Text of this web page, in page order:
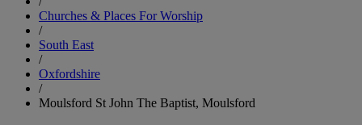
Churches & Places For Worship
/
South East
/
Oxfordshire
/
Moulsford St John The Baptist, Moulsford